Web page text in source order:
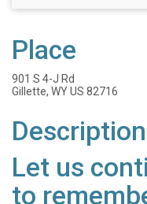
Place
901 S 4-J Rd
Gillette, WY US 82716
Description
Let us
to